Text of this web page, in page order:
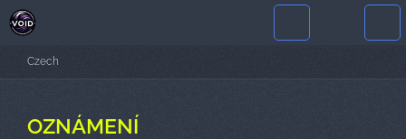
Czech
OZNÁMENÍ